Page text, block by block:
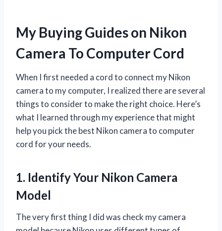
My Buying Guides on Nikon
Camera To Computer Cord
When I first needed a cord to connect my Nikon
camera to my computer, I realized there are several
things to consider to make the right choice. Here’s
what I learned through my experience that might
help you pick the best Nikon camera to computer
cord for your needs.
1. Identify Your Nikon Camera
Model
The very first thing I did was check my camera